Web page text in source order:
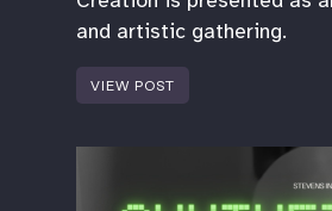
and artistic gathering.
VIEW POST